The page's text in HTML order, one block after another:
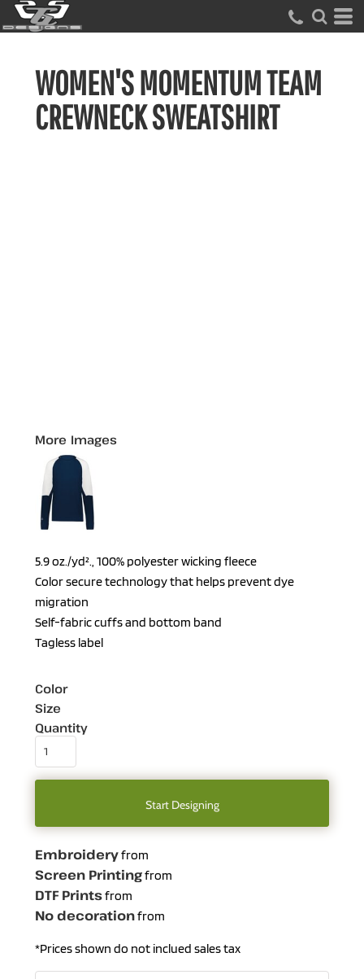
WOMEN'S MOMENTUM TEAM
CREWNECK SWEATSHIRT
More Images
5.9 oz./yd²., 100% polyester wicking fleece
Color secure technology that helps prevent dye
migration
Self-fabric cuffs and bottom band
Tagless label
Color
Size
Quantity
Start Designing
Embroideryfrom
Screen Printingfrom
DTF Printsfrom
No decorationfrom
*Prices shown do not inclued sales tax